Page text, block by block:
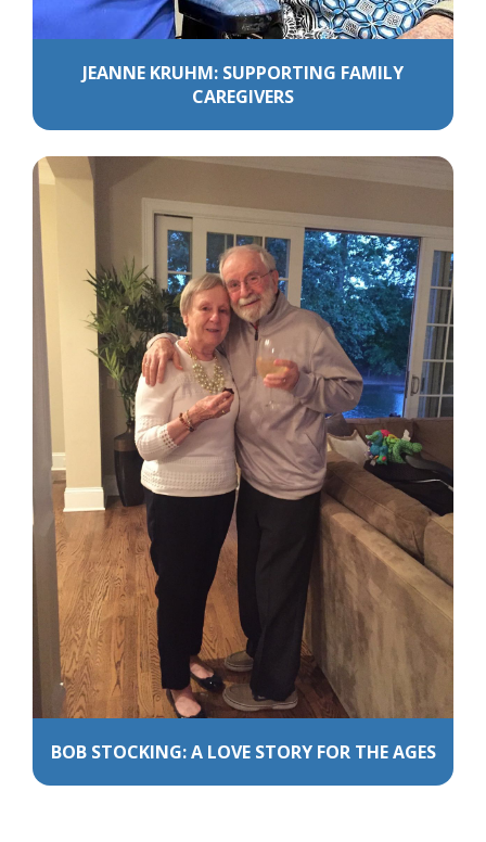
JEANNE KRUHM: SUPPORTING FAMILY
CAREGIVERS
BOB STOCKING: A LOVE STORY FOR THE AGES